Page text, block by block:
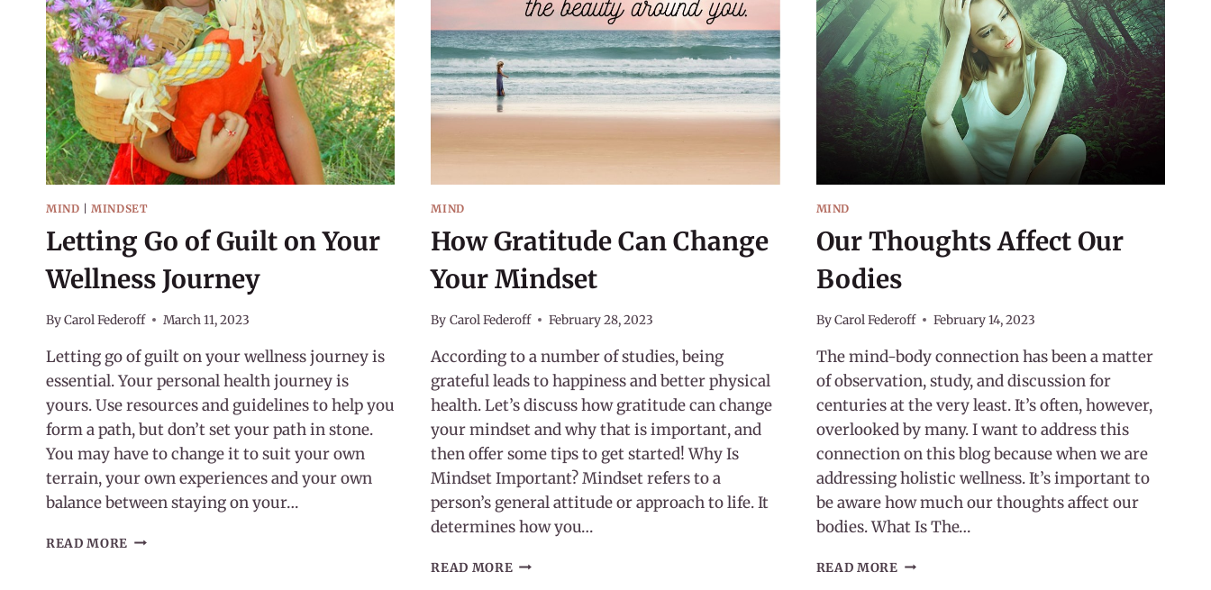
MIND |MINDSET
Letting Go of Guilt on Your
Wellness Journey
ByCarol Federoff March 11, 2023
Letting go of guilt on your wellness journey is
essential. Your personal health journey is
yours. Use resources and guidelines to help you
form a path, but don’t set your path in stone.
You may have to change it to suit your own
terrain, your own experiences and your own
balance between staying on your…
READ MORE LETTING
MIND
How Gratitude Can Change
Your Mindset
By Carol Federoff February 28, 2023
According to a number of studies, being
grateful leads to happiness and better physical
health. Let’s discuss how gratitude can change
your mindset and why that is important, and
then offer some tips to get started! Why Is
Mindset Important? Mindset refers to a
person’s general attitude or approach to life. It
determines how you…
READ MORE HOW
MIND
Our Thoughts Affect Our
Bodies
ByCarol Federoff February 14, 2023
The mind-body connection has been a matter
of observation, study, and discussion for
centuries at the very least. It’s often, however,
overlooked by many. I want to address this
connection on this blog because when we are
addressing holistic wellness. It’s important to
be aware how much our thoughts affect our
bodies. What Is The…
READ MORE OUR